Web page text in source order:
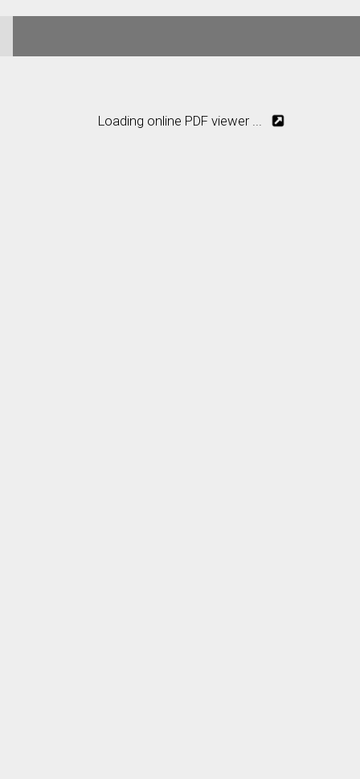
Loading online PDF viewer ...